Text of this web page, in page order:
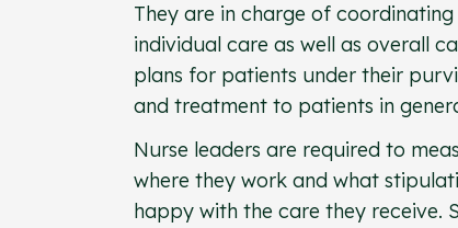
They are in charge of
individual care as well as overall
plans for patients under their
and treatment to patients in
Nurse leaders are required to
where they work and what
happy with the care they receive.